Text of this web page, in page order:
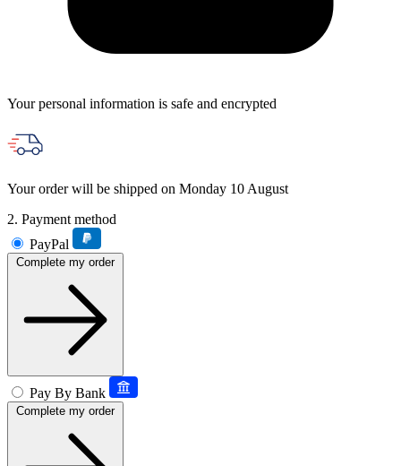
Your personal information is safe and encrypted
Your order will be shipped on Monday 10 August
2. Payment method
PayPal
Complete my order
Pay By Bank
Complete my order